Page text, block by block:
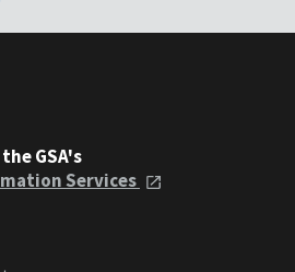
GSA's
Services